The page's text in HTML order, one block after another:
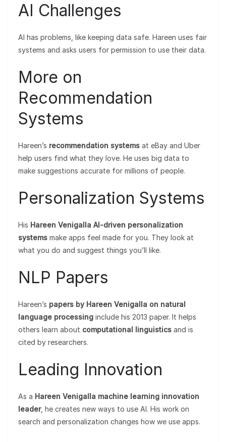
AI Challenges
AI has problems, like keeping data safe. Hareen uses fair
systems and asks users for permission to use their data.
More on
Recommendation
Systems
Hareen’s recommendation systems at eBay and Uber
help users find what they love. He uses big data to
make suggestions accurate for millions of people.
Personalization Systems
His Hareen Venigalla AI-driven personalization
systems make apps feel made for you. They look at
what you do and suggest things you’ll like.
NLP Papers
Hareen’s papers by Hareen Venigalla on natural
language processing include his 2013 paper. It helps
others learn about computational linguistics and is
cited by researchers.
Leading Innovation
As a Hareen Venigalla machine learning innovation
leader, he creates new ways to use AI. His work on
search and personalization changes how we use apps.